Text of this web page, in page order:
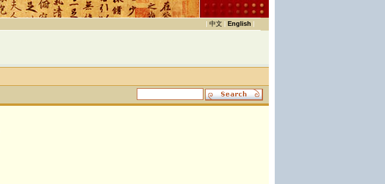
| 中文 | English |